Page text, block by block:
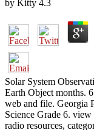
by Kitty 4.3
Solar System
Earth Object months.
web and file. Georgia
Science Grade 6.
radio resources,